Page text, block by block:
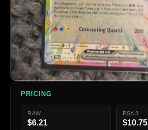
PRICING
RAW
$6.21
PSA 8
$10.75